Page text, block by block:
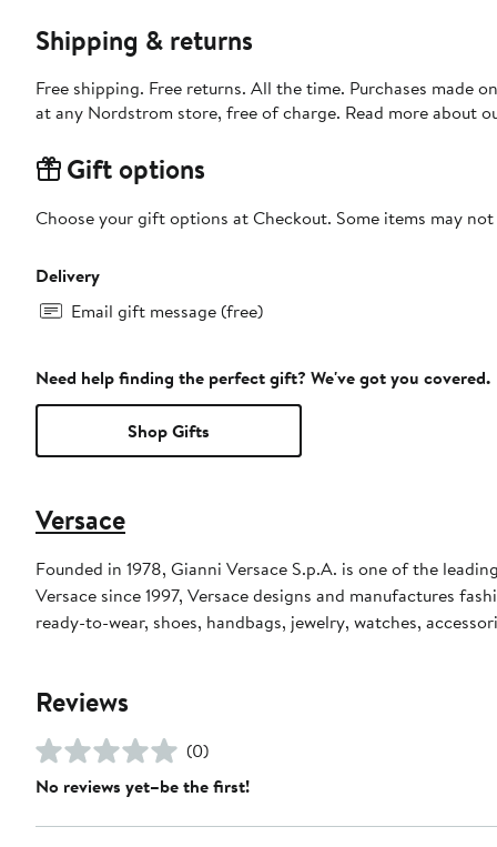
Shipping & returns
Free shipping. Free returns. All the time. Purchases made
at any Nordstrom store, free of charge. Read more about
Gift options
Choose your gift options at Checkout. Some items may
Delivery
Email gift message (free)
Need help finding the perfect gift? We've got you covered.
Shop Gifts
Versace
Founded in 1978, Gianni Versace S.p.A. is one of the
Versace since 1997, Versace designs and manufactures
ready-to-wear, shoes, handbags, jewelry, watches,
Reviews
(0)
No reviews yet–be the first!